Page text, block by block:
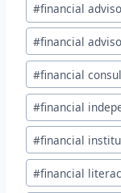
#financial
#financial
#financial
#financial
#financial
#financial